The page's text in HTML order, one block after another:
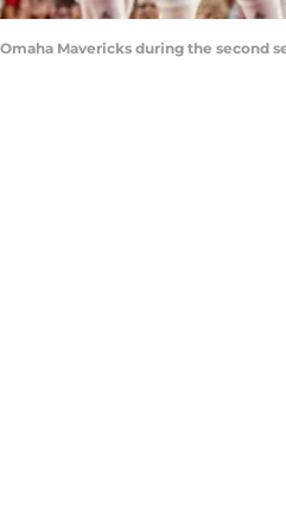
Mavericks during the second